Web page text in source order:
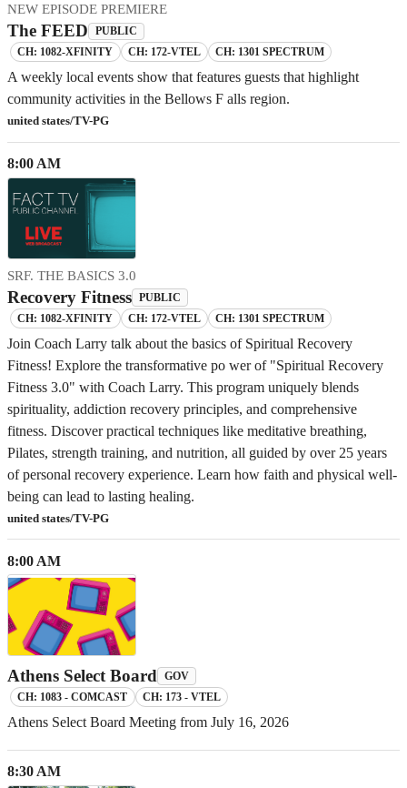
NEW EPISODE PREMIERE
The FEED PUBLIC
CH: 1082-XFINITY CH: 172-VTEL CH: 1301 SPECTRUM
A weekly local events show that features guests that highlight
community activities in the Bellows F alls region.
united states/TV-PG
8:00 AM
SRF. THE BASICS 3.0
Recovery Fitness PUBLIC
CH: 1082-XFINITY CH: 172-VTEL CH: 1301 SPECTRUM
Join Coach Larry talk about the basics of Spiritual Recovery
Fitness! Explore the transformative po wer of "Spiritual Recovery
Fitness 3.0" with Coach Larry. This program uniquely blends
spirituality, addiction recovery principles, and comprehensive
fitness. Discover practical techniques like meditative breathing,
Pilates, strength training, and nutrition, all guided by over 25 years
of personal recovery experience. Learn how faith and physical well-
being can lead to lasting healing.
united states/TV-PG
8:00 AM
Athens Select Board GOV
CH: 1083 - COMCAST CH: 173 - VTEL
Athens Select Board Meeting from July 16, 2026
8:30 AM